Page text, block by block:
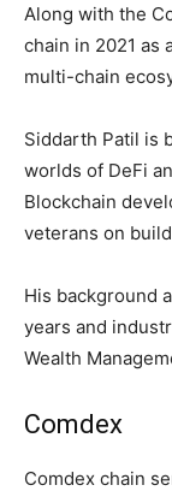
Along with the
chain in 2021 as
multi-chain
Siddarth Patil is
worlds of DeFi
Blockchain
veterans on
His background
years and
Wealth
Comdex
Comdex chain